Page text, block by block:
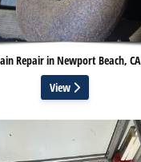
Repair in Newport Beach, CA
View